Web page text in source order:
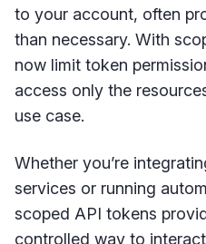
to your account, often
than necessary. With
now limit token
access only the
use case.
Whether you’re
services or running
scoped API tokens
controlled way to